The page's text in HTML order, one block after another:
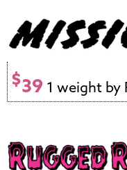
$39 1 weight by